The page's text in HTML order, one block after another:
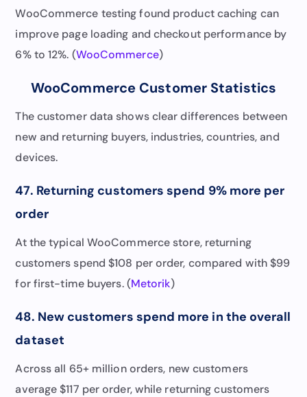
WooCommerce testing found product caching can
improve page loading and checkout performance by
6% to 12%. (WooCommerce)
WooCommerce Customer Statistics
The customer data shows clear differences between
new and returning buyers, industries, countries, and
devices.
47. Returning customers spend 9% more per
order
At the typical WooCommerce store, returning
customers spend $108 per order, compared with $99
for first-time buyers. (Metorik)
48. New customers spend more in the overall
dataset
Across all 65+ million orders, new customers
average $117 per order, while returning customers